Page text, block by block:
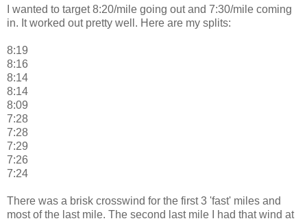
I wanted to target 8:20/mile going out and 7:30/mile coming
in. It worked out pretty well. Here are my splits:
8:19
8:16
8:14
8:14
8:09
7:28
7:28
7:29
7:26
7:24
There was a brisk crosswind for the first 3 'fast' miles and
most of the last mile. The second last mile I had that wind at